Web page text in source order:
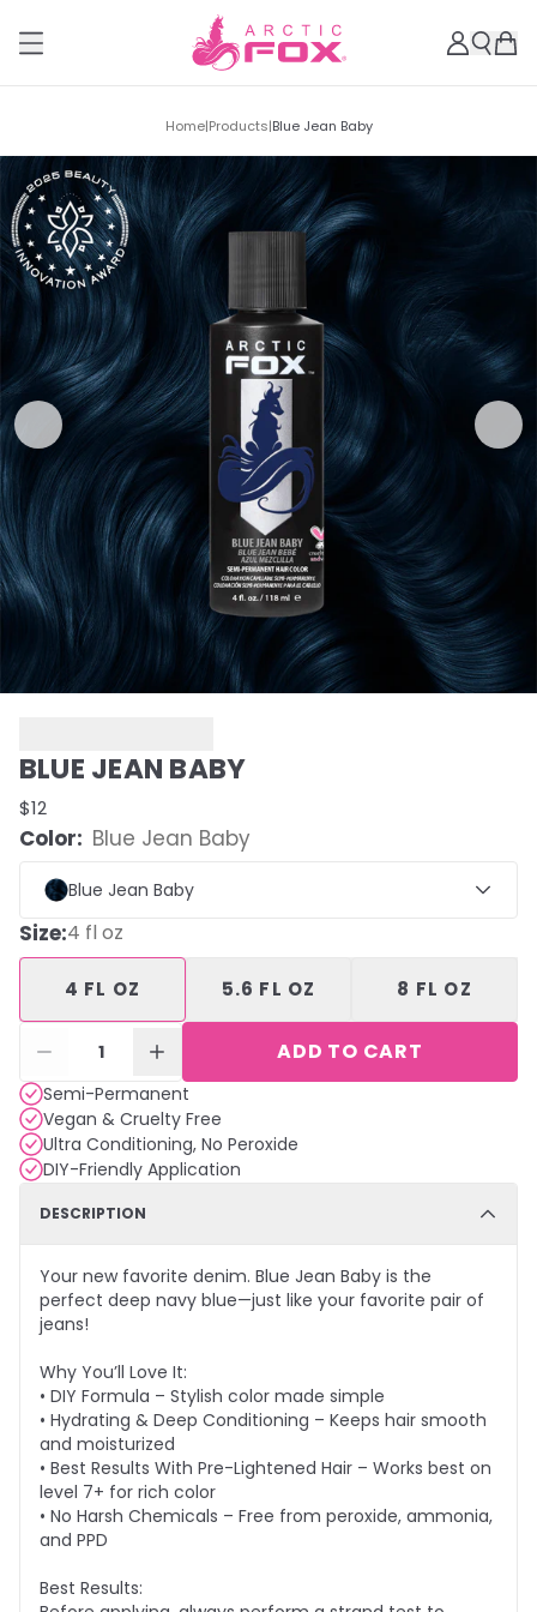
Home|Products|Blue Jean Baby
BLUE JEAN BABY
$12
Color: Blue Jean Baby
Blue Jean Baby
Size:4 fl oz
4 FL OZ 5.6 FL OZ 8 FL OZ
1 ADD TO CART
Semi-Permanent
Vegan & Cruelty Free
Ultra Conditioning, No Peroxide
DIY-Friendly Application
DESCRIPTION
Your new favorite denim. Blue Jean Baby is the
perfect deep navy blue—just like your favorite pair of
jeans!
Why You’ll Love It:
• DIY Formula – Stylish color made simple
• Hydrating & Deep Conditioning – Keeps hair smooth
and moisturized
• Best Results With Pre-Lightened Hair – Works best on
level 7+ for rich color
• No Harsh Chemicals – Free from peroxide, ammonia,
and PPD
Best Results: